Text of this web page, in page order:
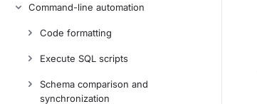
Command-line automation
Code formatting
Execute SQL scripts
Schema comparison and
synchronization